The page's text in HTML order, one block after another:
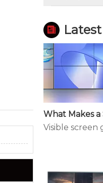
Visible screen